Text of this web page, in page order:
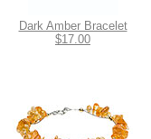
Dark Amber Bracelet
$17.00